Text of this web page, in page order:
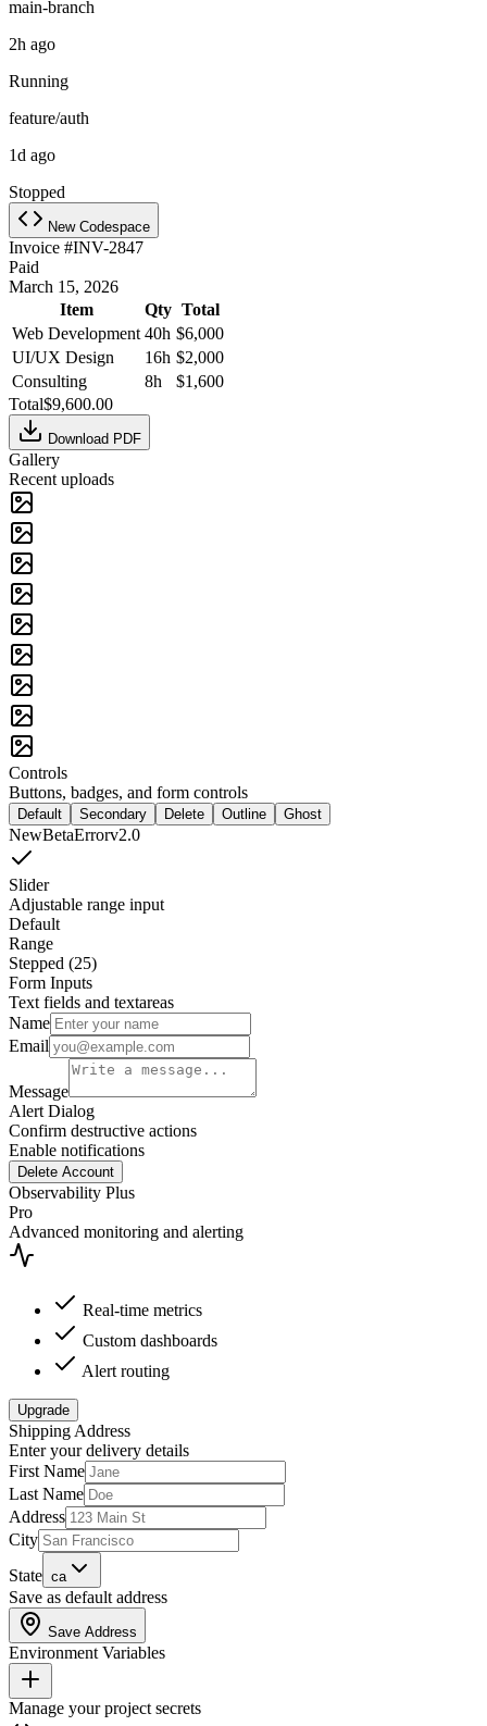
main-branch
2h ago
Running
feature/auth
1d ago
Stopped
New Codespace
Invoice #INV-2847
Paid
March 15, 2026
Item
Qty Total
Web Development 40h $6,000
UI/UX Design
16h $2,000
Consulting
8h
$1,600
Total$9,600.00
Download PDF
Gallery
Recent uploads
Controls
Buttons, badges, and form controls
Default Secondary Delete Outline Ghost
NewBetaErrorv2.0
Slider
Adjustable range input
Default
Range
Stepped (25)
Form Inputs
Text fields and textareas
Name
Email
Message
Alert Dialog
Confirm destructive actions
Enable notifications
Delete Account
Observability Plus
Pro
Advanced monitoring and alerting
Real-time metrics
Custom dashboards
Alert routing
Upgrade
Shipping Address
Enter your delivery details
First Name
Last Name
Address
City
State ca
Save as default address
Save Address
Environment Variables
Manage your project secrets